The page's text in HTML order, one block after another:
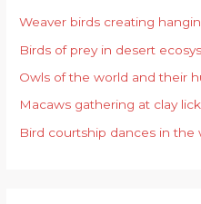
f
o
r
:
Weaver birds creating
Birds of prey in desert
Owls of the world and their
Macaws gathering at clay
Bird courtship dances in the